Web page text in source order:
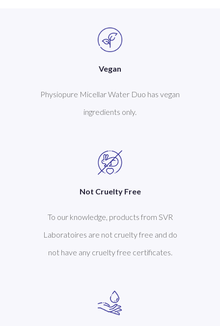
Vegan
Physiopure Micellar Water Duo has vegan
ingredients only.
Not Cruelty Free
To our knowledge, products from SVR
Laboratoires are not cruelty free and do
not have any cruelty free certificates.